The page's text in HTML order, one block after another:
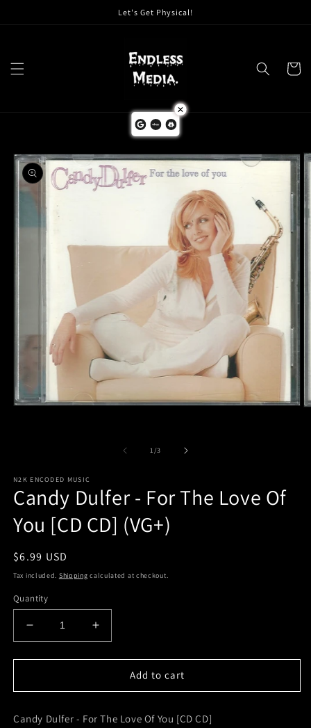
Let's Get Physical!
Cart
information
1/of
3
N2K ENCODED MUSIC
Candy Dulfer - For The Love Of
You [CD CD] (VG+)
Regular
price
$6.99 USD
Tax included. Shipping calculated at checkout.
Quantity
Decrease
quantity
for
Dulfer
For
Increase
quantity
for
Candy
Dulfer
For
Add to cart
Candy Dulfer - For The Love Of You [CD CD]